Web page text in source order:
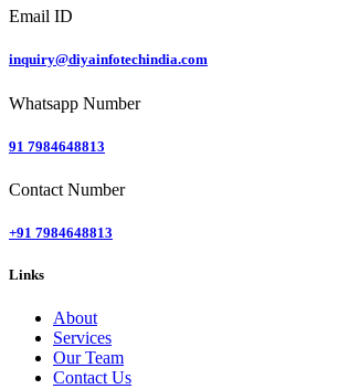
Email ID
inquiry@diyainfotechindia.com
Whatsapp Number
91 7984648813
Contact Number
+91 7984648813
Links
About
Services
Our Team
Contact Us